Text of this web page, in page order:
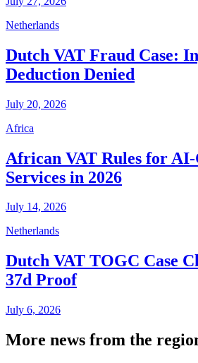
Netherlands
Dutch VAT Fraud Case:
Deduction Denied
July 20, 2026
Africa
African VAT Rules for AI-
Services in 2026
July 14, 2026
Netherlands
Dutch VAT TOGC Case
37d Proof
July 6, 2026
More news from the